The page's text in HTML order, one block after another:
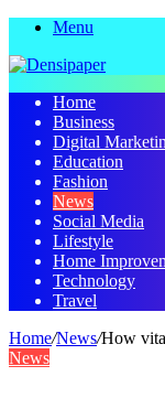
Menu
Home
Business
Digital
Education
Fashion
News
Social Media
Lifestyle
Home
Technology
Travel
Home/News/How
News